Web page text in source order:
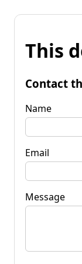
This
Contact
Name
Email
Message